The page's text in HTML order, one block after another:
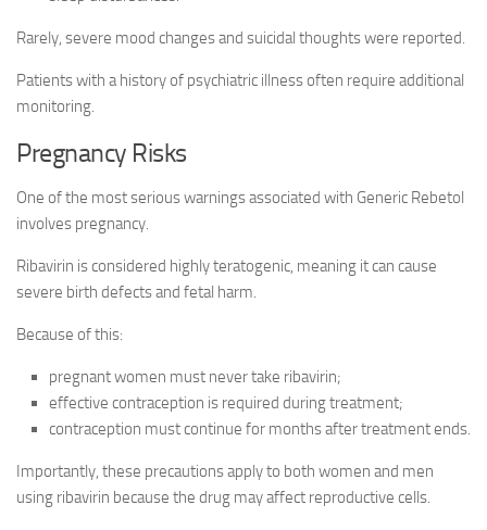
Rarely, severe mood changes and suicidal thoughts were reported.
Patients with a history of psychiatric illness often require additional
monitoring.
Pregnancy Risks
One of the most serious warnings associated with Generic Rebetol
involves pregnancy.
Ribavirin is considered highly teratogenic, meaning it can cause
severe birth defects and fetal harm.
Because of this:
pregnant women must never take ribavirin;
effective contraception is required during treatment;
contraception must continue for months after treatment ends.
Importantly, these precautions apply to both women and men
using ribavirin because the drug may affect reproductive cells.